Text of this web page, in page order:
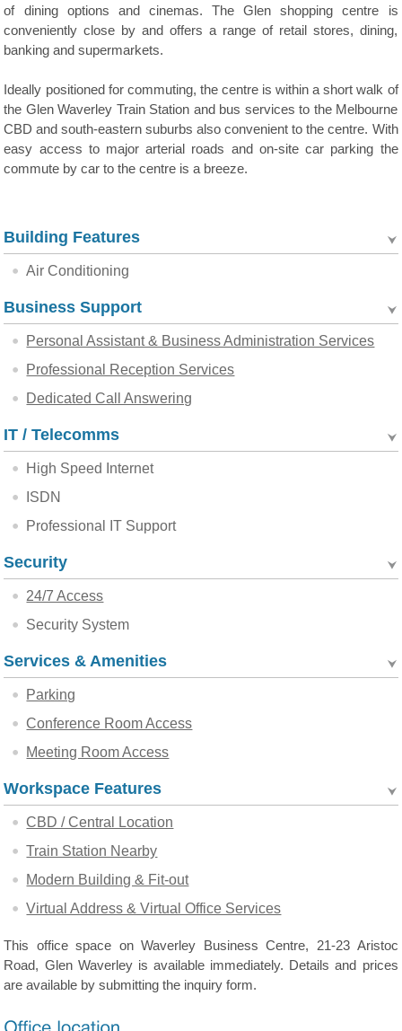
of dining options and cinemas. The Glen shopping centre is
conveniently close by and offers a range of retail stores, dining,
banking and supermarkets.
Ideally positioned for commuting, the centre is within a short walk of
the Glen Waverley Train Station and bus services to the Melbourne
CBD and south-eastern suburbs also convenient to the centre. With
easy access to major arterial roads and on-site car parking the
commute by car to the centre is a breeze.
Building Features
Air Conditioning
Business Support
Personal Assistant & Business Administration Services
Professional Reception Services
Dedicated Call Answering
IT / Telecomms
High Speed Internet
ISDN
Professional IT Support
Security
24/7 Access
Security System
Services & Amenities
Parking
Conference Room Access
Meeting Room Access
Workspace Features
CBD / Central Location
Train Station Nearby
Modern Building & Fit-out
Virtual Address & Virtual Office Services
This office space on Waverley Business Centre, 21-23 Aristoc
Road, Glen Waverley is available immediately. Details and prices
are available by submitting the inquiry form.